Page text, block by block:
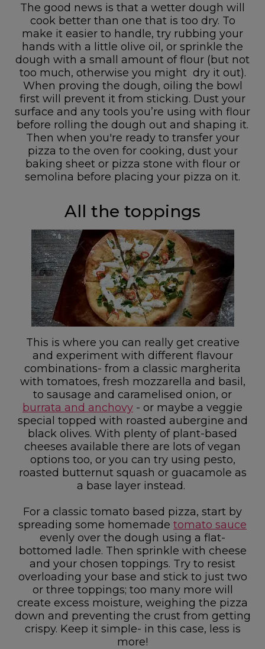
The good news is that a wetter dough will
cook better than one that is too dry. To
make it easier to handle, try rubbing your
hands with a little olive oil, or sprinkle the
dough with a small amount of flour (but not
too much, otherwise you might dry it out).
When proving the dough, oiling the bowl
first will prevent it from sticking. Dust your
surface and any tools you’re using with flour
before rolling the dough out and shaping it.
Then when you're ready to transfer your
pizza to the oven for cooking, dust your
baking sheet or pizza stone with flour or
semolina before placing your pizza on it.
All the toppings
This is where you can really get creative
and experiment with different flavour
combinations- from a classic margherita
with tomatoes, fresh mozzarella and basil,
to sausage and caramelised onion, or
burrata and anchovy - or maybe a veggie
special topped with roasted aubergine and
black olives. With plenty of plant-based
cheeses available there are lots of vegan
options too, or you can try using pesto,
roasted butternut squash or guacamole as
a base layer instead.
For a classic tomato based pizza, start by
spreading some homemade tomato sauce
evenly over the dough using a flat-
bottomed ladle. Then sprinkle with cheese
and your chosen toppings. Try to resist
overloading your base and stick to just two
or three toppings; too many more will
create excess moisture, weighing the pizza
down and preventing the crust from getting
crispy. Keep it simple- in this case, less is
more!